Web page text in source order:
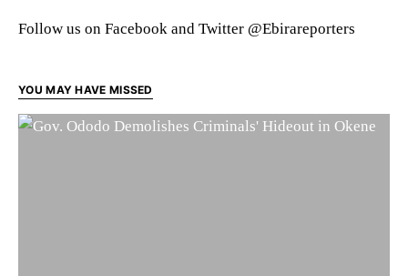
Follow us on Facebook and Twitter @Ebirareporters
YOU MAY HAVE MISSED